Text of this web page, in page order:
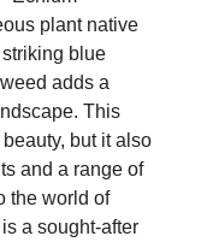
plant native
blue
adds a
This
but it also
and a range of
the world of
a sought-after